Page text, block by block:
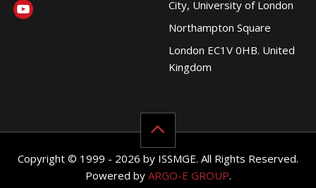
City, University of London
Northampton Square
London EC1V 0HB. United
Kingdom
Copyright © 1999 - 2026 by ISSMGE. All Rights Reserved.
Powered by ARGO-E GROUP.